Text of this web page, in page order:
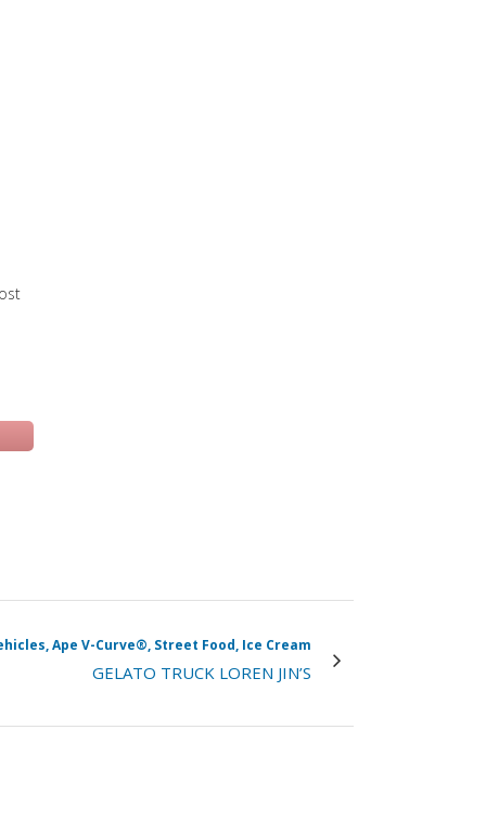
Ape V-Curve®, Street Food, Ice Cream
GELATO TRUCK LOREN JIN’S